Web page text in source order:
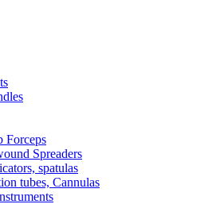
Forceps
Spreaders
spatulas
tubes, Cannulas